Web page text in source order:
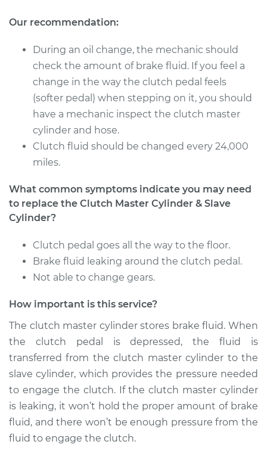
Replacement
Estimate $265.77
Shop/Dealer Price $318.46 -$454.04
2008 Nissan
V6-4.0L
Service type
Cylinder
Replacement
Shop/Dealer Price $614.70 - $928.03
2009 Nissan
Pathfinder
V8-5.6L
Service type
Clutch Master
Our recommendation:
During an oil change, the mechanic should
check the amount of brake fluid. If you feel a
change in the way the clutch pedal feels
(softer pedal) when stepping on it, you should
have a mechanic inspect the clutch master
cylinder and hose.
Clutch fluid should be changed every 24,000
miles.
What common symptoms indicate you may need
to replace the Clutch Master Cylinder & Slave
Cylinder?
Clutch pedal goes all the way to the floor.
Brake fluid leaking around the clutch pedal.
Not able to change gears.
How important is this service?
The clutch master cylinder stores brake fluid. When
the clutch pedal is depressed, the fluid is
transferred from the clutch master cylinder to the
slave cylinder, which provides the pressure needed
to engage the clutch. If the clutch master cylinder
is leaking, it won’t hold the proper amount of brake
fluid, and there won’t be enough pressure from the
fluid to engage the clutch.